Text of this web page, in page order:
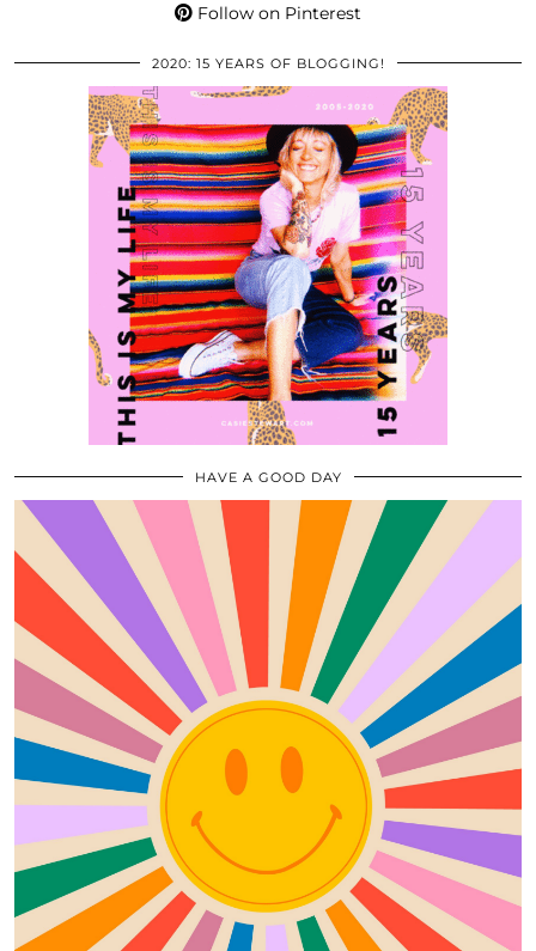
Follow on Pinterest
2020: 15 YEARS OF BLOGGING!
HAVE A GOOD DAY